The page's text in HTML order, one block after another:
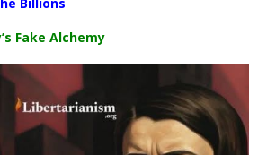
Fake Alchemy